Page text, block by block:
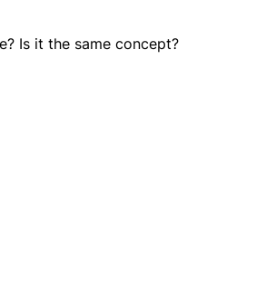
Is it the same concept?